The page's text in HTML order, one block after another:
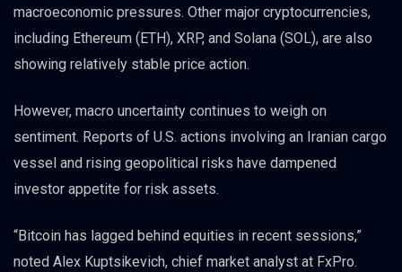
macroeconomic pressures. Other major cryptocurrencies,
including Ethereum (ETH), XRP, and Solana (SOL), are also
showing relatively stable price action.
However, macro uncertainty continues to weigh on
sentiment. Reports of U.S. actions involving an Iranian cargo
vessel and rising geopolitical risks have dampened
investor appetite for risk assets.
“Bitcoin has lagged behind equities in recent sessions,”
noted Alex Kuptsikevich, chief market analyst at FxPro.